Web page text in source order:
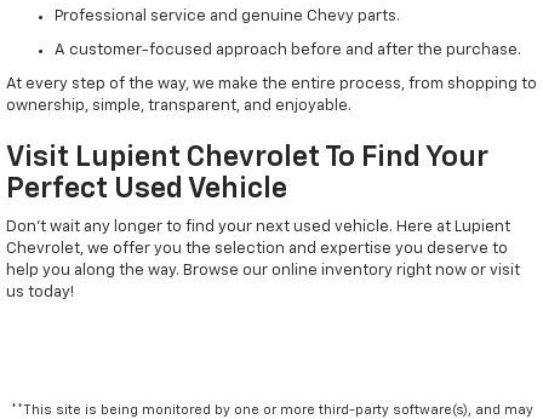
Professional service and genuine Chevy parts.
A customer-focused approach before and after the purchase.
At every step of the way, we make the entire process, from shopping to
ownership, simple, transparent, and enjoyable.
Visit Lupient Chevrolet To Find Your
Perfect Used Vehicle
Don't wait any longer to find your next used vehicle. Here at Lupient
Chevrolet, we offer you the selection and expertise you deserve to
help you along the way. Browse our online inventory right now or visit
us today!
**This site is being monitored by one or more third-party software(s), and may